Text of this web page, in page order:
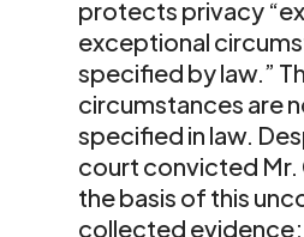
protects privacy
exceptional
specified by law.”
circumstances are
specified in law.
court convicted Mr.
the basis of this
collected evidence;